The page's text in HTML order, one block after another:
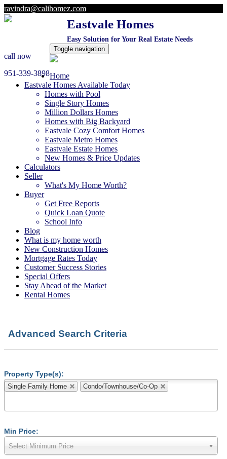
ravindra@calihomez.com
Eastvale Homes
Easy Solution for Your Real Estate Needs
call now
951-339-3898
Toggle navigation
Home
Eastvale Homes Available Today
Homes with Pool
Single Story Homes
Million Dollars Homes
Homes with Big Backyard
Eastvale Cozy Comfort Homes
Eastvale Metro Homes
Eastvale Estate Homes
New Homes & Price Updates
Calculators
Seller
What's My Home Worth?
Buyer
Get Free Reports
Quick Loan Quote
School Info
Blog
What is my home worth
New Construction Homes
Mortgage Rates Today
Customer Success Stories
Special Offers
Stay Ahead of the Market
Rental Homes
Advanced Search Criteria
Property Type(s):
Single Family Home Condo/Townhouse/Co-Op
Min Price:
Select Minimum Price